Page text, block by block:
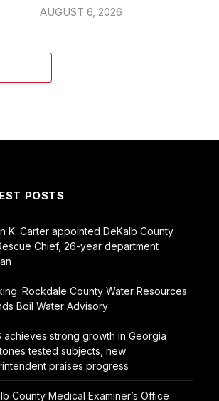
AUGUST 6, 2026
POSTS
K. Carter appointed DeKalb County
Chief, 26-year department
Rockdale County Water Resources
Boil Water Advisory
achieves strong growth in Georgia
tested subjects, new
praises progress
County Medical Examiner’s Office